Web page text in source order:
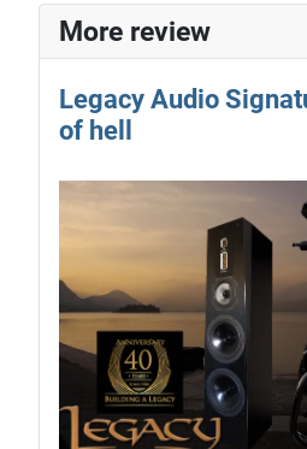
More review
Legacy Audio
of hell